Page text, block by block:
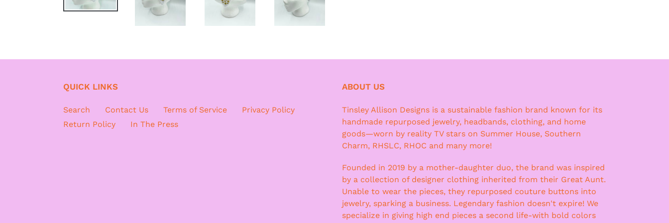
QUICK LINKS
Search Contact Us Terms of Service
Privacy Policy
Return Policy
In The Press
ABOUT US
Tinsley Allison Designs is a sustainable fashion brand known for its
handmade repurposed jewelry, headbands, clothing, and home
goods—worn by reality TV stars on Summer House, Southern
Charm, RHSLC, RHOC and many more!
Founded in 2019 by a mother-daughter duo, the brand was inspired
by a collection of designer clothing inherited from their Great Aunt.
Unable to wear the pieces, they repurposed couture buttons into
jewelry, sparking a business. Legendary fashion doesn't expire! We
specialize in giving high end pieces a second life-with bold colors